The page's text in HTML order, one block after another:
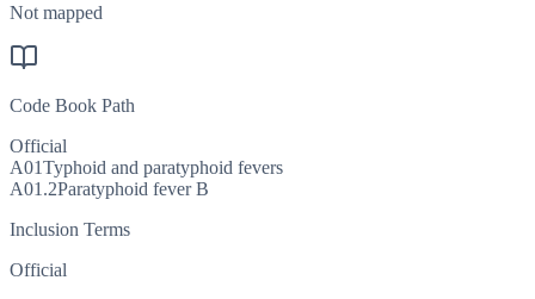
Not mapped
Code Book Path
Official
A01Typhoid and paratyphoid fevers
A01.2Paratyphoid fever B
Inclusion Terms
Official